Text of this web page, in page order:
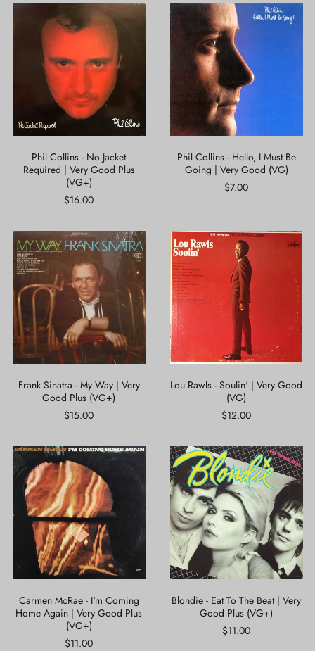
Collins
-
Jacket
Required
Very
Good
Plus
(VG+)
Phil Collins - No Jacket
Required | Very Good Plus
(VG+)
$16.00
Phil
Collins
-
Hello,
I
Must
Be
Going
|
Very
Good
Phil Collins - Hello, I Must Be
Going | Very Good (VG)
$7.00
Frank
Sinatra
-
My
Way
|
Very
Good
Plus
(VG+)
Frank Sinatra - My Way | Very
Good Plus (VG+)
$15.00
Lou
Rawls
-
Soulin'
|
Very
Good
(VG)
Lou Rawls - Soulin' | Very Good
(VG)
$12.00
Carmen
McRae
-
I'm
Coming
Home
Again
|
Very
Good
Plus
Carmen McRae - I'm Coming
Home Again | Very Good Plus
(VG+)
$11.00
Blondie
-
Eat
To
The
Beat
|
Very
Good
Plus
(VG+)
Blondie - Eat To The Beat | Very
Good Plus (VG+)
$11.00